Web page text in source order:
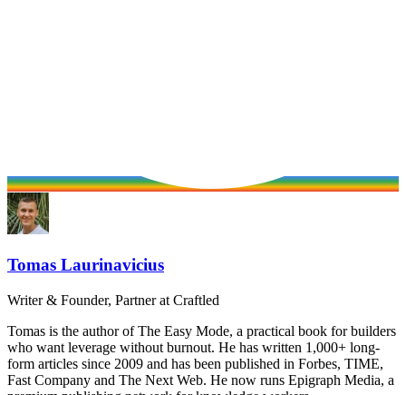
Tomas Laurinavicius
Writer & Founder, Partner at Craftled
Tomas is the author of The Easy Mode, a practical book for builders
who want leverage without burnout. He has written 1,000+ long-
form articles since 2009 and has been published in Forbes, TIME,
Fast Company and The Next Web. He now runs Epigraph Media, a